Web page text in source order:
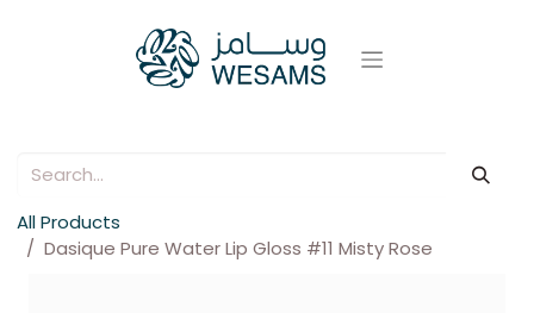
All Products
Dasique Pure Water Lip Gloss #11 Misty Rose